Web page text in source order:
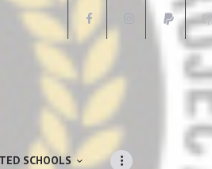
SCHOOLS